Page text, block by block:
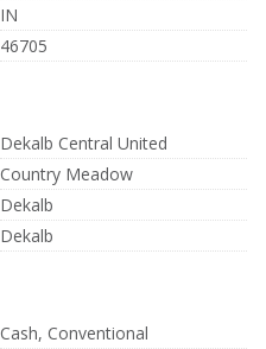
IN
46705
Dekalb Central United
Country Meadow
Dekalb
Dekalb
Cash, Conventional